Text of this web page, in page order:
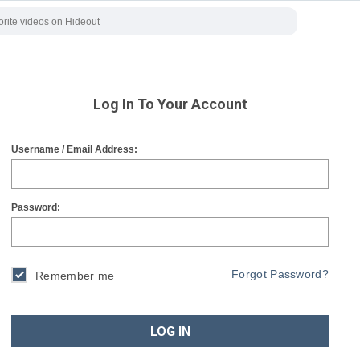
Log In To Your Account
Username / Email Address:
Password:
Remember me Forgot Password?
LOG IN